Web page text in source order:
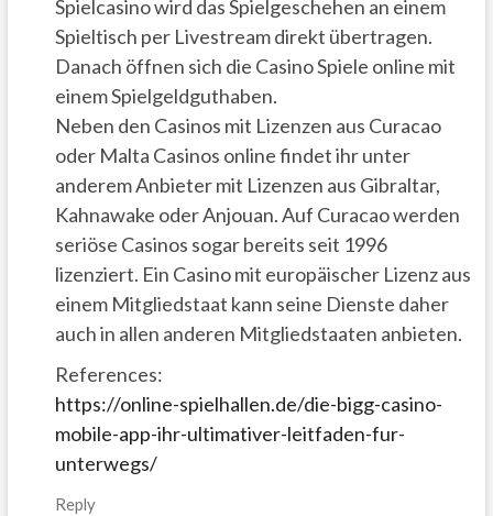
Spielcasino wird das Spielgeschehen an einem
Spieltisch per Livestream direkt übertragen.
Danach öffnen sich die Casino Spiele online mit
einem Spielgeldguthaben.
Neben den Casinos mit Lizenzen aus Curacao
oder Malta Casinos online findet ihr unter
anderem Anbieter mit Lizenzen aus Gibraltar,
Kahnawake oder Anjouan. Auf Curacao werden
seriöse Casinos sogar bereits seit 1996
lizenziert. Ein Casino mit europäischer Lizenz aus
einem Mitgliedstaat kann seine Dienste daher
auch in allen anderen Mitgliedstaaten anbieten.
References:
https://online-spielhallen.de/die-bigg-casino-
mobile-app-ihr-ultimativer-leitfaden-fur-
unterwegs/
Reply